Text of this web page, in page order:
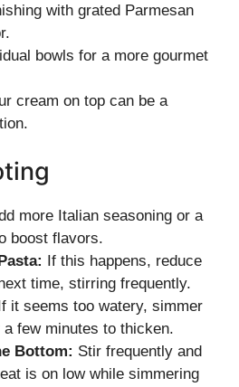
with grated Parmesan
bowls for a more gourmet
cream on top can be a
more Italian seasoning or a
boost flavors.
If this happens, reduce
time, stirring frequently.
it seems too watery, simmer
a few minutes to thicken.
Bottom: Stir frequently and
is on low while simmering